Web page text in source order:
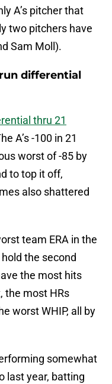
A’s pitcher that
two pitchers have
Sam Moll).
differential
thru 21
A’s -100 in 21
worst of -85 by
to top it off,
also shattered
team ERA in the
the second
the most hits
the most HRs
worst WHIP, all by
somewhat
last year, batting